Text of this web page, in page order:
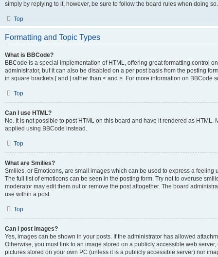
simply by replying to it, however, be sure to follow the board rules when doing so.
Top
Formatting and Topic Types
What is BBCode?
BBCode is a special implementation of HTML, offering great formatting control
administrator, but it can also be disabled on a per post basis from the posting
in square brackets [ and ] rather than < and >. For more information on
Top
Can I use HTML?
No. It is not possible to post HTML on this board and have it rendered as
applied using BBCode instead.
Top
What are Smilies?
Smilies, or Emoticons, are small images which can be used to express a
The full list of emoticons can be seen in the posting form. Try not to overuse
moderator may edit them out or remove the post altogether. The board
use within a post.
Top
Can I post images?
Yes, images can be shown in your posts. If the administrator has allowed
Otherwise, you must link to an image stored on a publicly accessible web
pictures stored on your own PC (unless it is a publicly accessible server) nor